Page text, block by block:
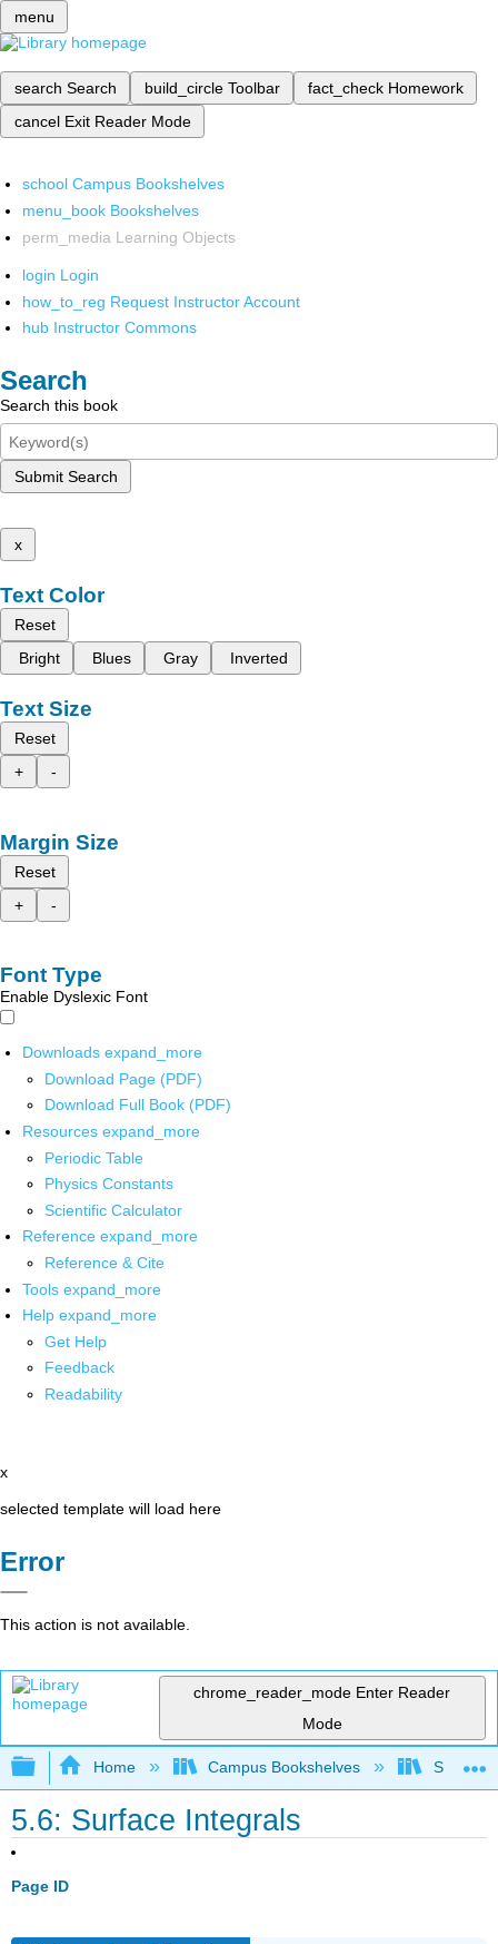
menu
search Search build_circle Toolbar fact_check Homework
cancel Exit Reader Mode
school Campus Bookshelves
menu_book Bookshelves
perm_media Learning Objects
login Login
how_to_reg Request Instructor Account
hub Instructor Commons
Search
Search this book
Submit Search
x
Text Color
Reset
Bright
Blues Gray Inverted
Text Size
Reset
+
-
Margin Size
Reset
+
-
Font Type
Enable Dyslexic Font
Downloads expand_more
Download Page (PDF)
Download Full Book (PDF)
Resources expand_more
Periodic Table
Physics Constants
Scientific Calculator
Reference expand_more
Reference & Cite
Tools expand_more
Help expand_more
Get Help
Feedback
Readability
x
selected template will load here
Error
This action is not available.
chrome_reader_mode Enter Reader
Mode
Expand/collapse global hierarchy
Home Campus Bookshelves SUNY
5.6: Surface Integrals
Page ID